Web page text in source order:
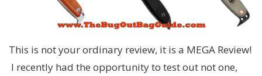
This is not your ordinary review, it is a MEGA Review!
I recently had the opportunity to test out not one,